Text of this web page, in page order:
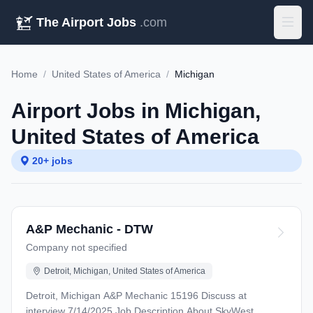
The Airport Jobs .com
Home / United States of America / Michigan
Airport Jobs in Michigan,
United States of America
20+ jobs
A&P Mechanic - DTW
Company not specified
Detroit, Michigan, United States of America
Detroit, Michigan A&P Mechanic 15196 Discuss at